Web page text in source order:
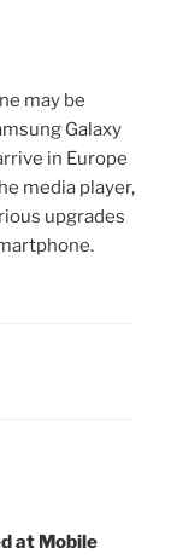
may be
Galaxy
in Europe
media player,
upgrades
at Mobile